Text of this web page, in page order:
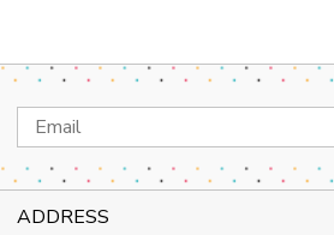
Email
Address
ADDRESS